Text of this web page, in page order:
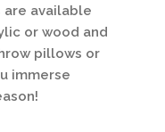
available
or wood and
pillows or
immerse